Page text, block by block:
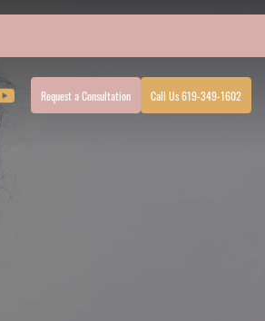
Request a Consultation Call Us 619-349-1602